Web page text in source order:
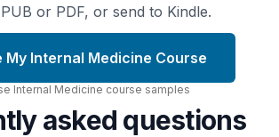
or PDF, or send to Kindle.
My Internal Medicine Course
Internal Medicine course samples
asked questions